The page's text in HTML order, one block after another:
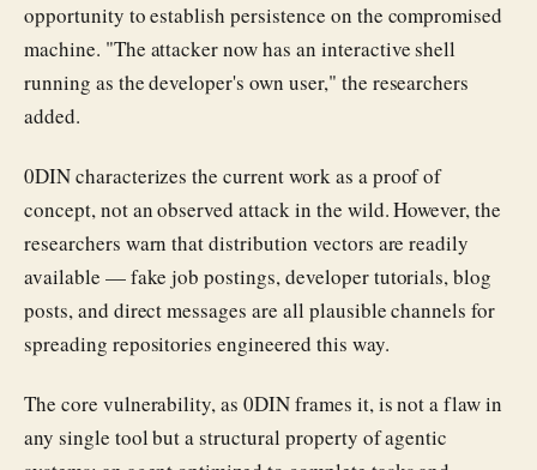
opportunity to establish persistence on the compromised
machine. "The attacker now has an interactive shell
running as the developer's own user," the researchers
added.
0DIN characterizes the current work as a proof of
concept, not an observed attack in the wild. However, the
researchers warn that distribution vectors are readily
available — fake job postings, developer tutorials, blog
posts, and direct messages are all plausible channels for
spreading repositories engineered this way.
The core vulnerability, as 0DIN frames it, is not a flaw in
any single tool but a structural property of agentic